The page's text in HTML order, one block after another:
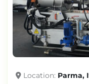
TONNAGE
Location Parma,